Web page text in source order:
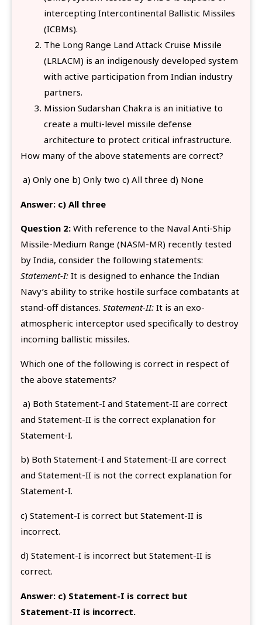
intercepting Intercontinental Ballistic Missiles
(ICBMs).
The Long Range Land Attack Cruise Missile
(LRLACM) is an indigenously developed system
with active participation from Indian industry
partners.
Mission Sudarshan Chakra is an initiative to
create a multi-level missile defense
architecture to protect critical infrastructure.
How many of the above statements are correct?
a) Only one b) Only two c) All three d) None
Answer: c) All three
Question 2: With reference to the Naval Anti-Ship
Missile-Medium Range (NASM-MR) recently tested
by India, consider the following statements:
Statement-I: It is designed to enhance the Indian
Navy’s ability to strike hostile surface combatants at
stand-off distances. Statement-II: It is an exo-
atmospheric interceptor used specifically to destroy
incoming ballistic missiles.
Which one of the following is correct in respect of
the above statements?
a) Both Statement-I and Statement-II are correct
and Statement-II is the correct explanation for
Statement-I.
b) Both Statement-I and Statement-II are correct
and Statement-II is not the correct explanation for
Statement-I.
c) Statement-I is correct but Statement-II is
incorrect.
d) Statement-I is incorrect but Statement-II is
correct.
Answer: c) Statement-I is correct but
Statement-II is incorrect.